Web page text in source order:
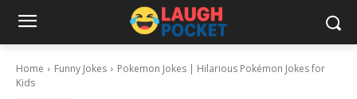
Home Funny Jokes
Pokemon Jokes | Hilarious Pokémon Jokes for
Kids